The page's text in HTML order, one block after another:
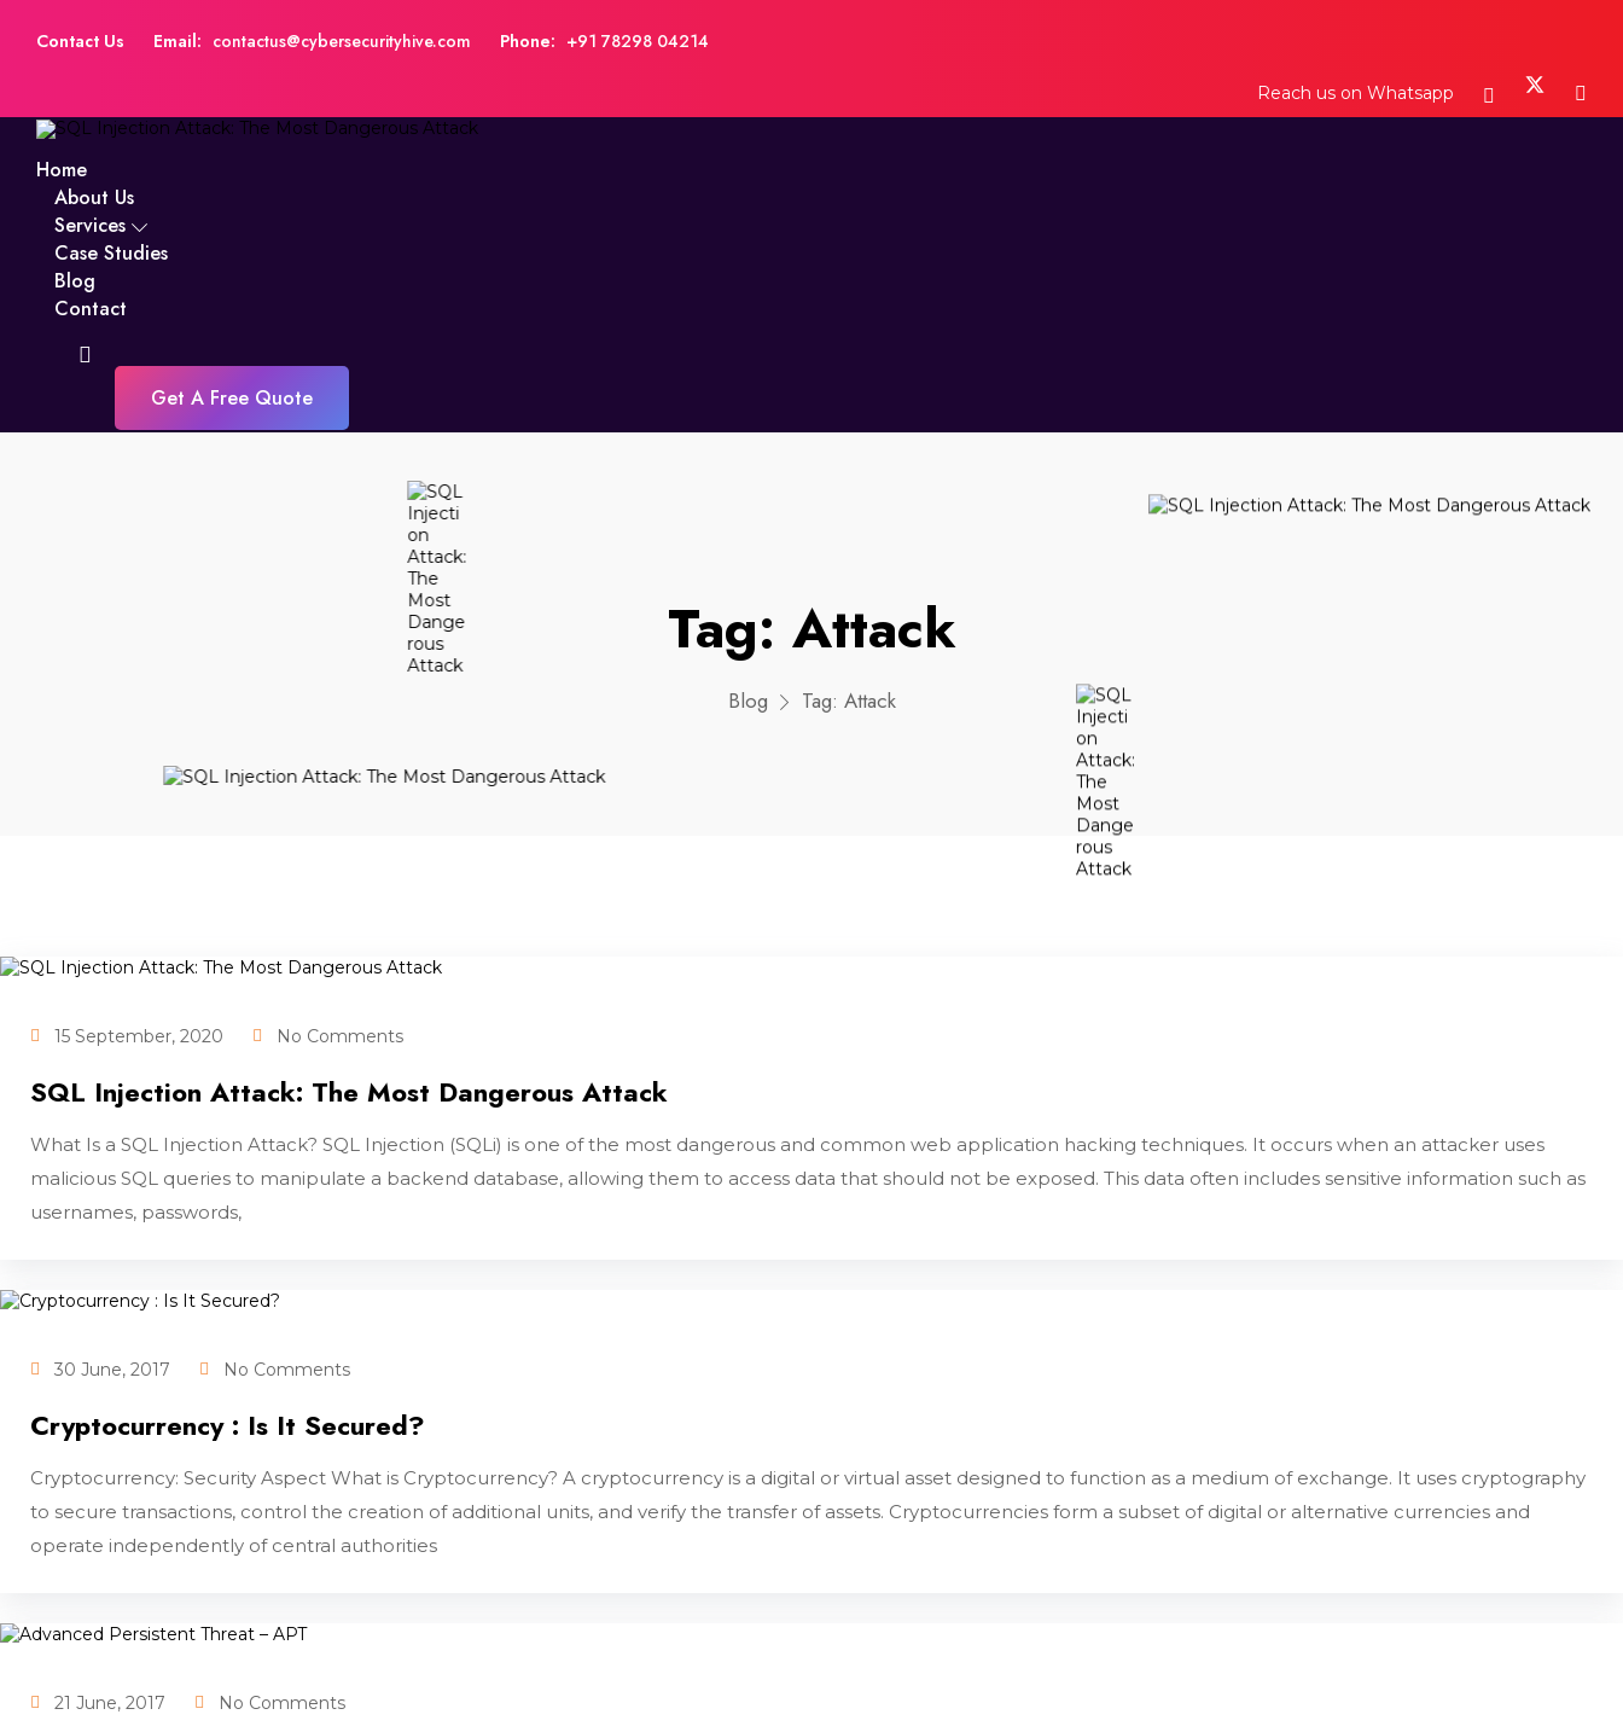
Contact Us Email: contactus@cybersecurityhive.com Phone: +91 78298 04214
Reach us on Whatsapp
Home
About Us
Services
Case Studies
Blog
Contact
Get A Free Quote
Tag: Attack
Blog Tag: Attack
15 September, 2020 No Comments
SQL Injection Attack: The Most Dangerous Attack
What Is a SQL Injection Attack? SQL Injection (SQLi) is one of the most dangerous and common web application hacking techniques. It occurs when an attacker uses
malicious SQL queries to manipulate a backend database, allowing them to access data that should not be exposed. This data often includes sensitive information such as
usernames, passwords,
30 June, 2017 No Comments
Cryptocurrency : Is It Secured?
Cryptocurrency: Security Aspect What is Cryptocurrency? A cryptocurrency is a digital or virtual asset designed to function as a medium of exchange. It uses cryptography
to secure transactions, control the creation of additional units, and verify the transfer of assets. Cryptocurrencies form a subset of digital or alternative currencies and
operate independently of central authorities
21 June, 2017 No Comments